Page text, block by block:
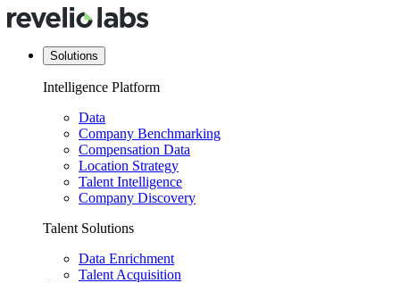
Solutions
Intelligence Platform
Data
Company Benchmarking
Compensation Data
Location Strategy
Talent Intelligence
Company Discovery
Talent Solutions
Data Enrichment
Talent Acquisition